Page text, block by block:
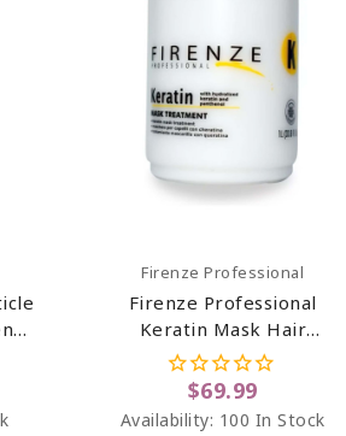
Add To Cart
Firenze Professional
Firenze Professional
Keratin Mask Hair
Treatment (salt Sulfate &
Paraben Free) 33.8 Oz
$69.99
Availability: 100 In Stock